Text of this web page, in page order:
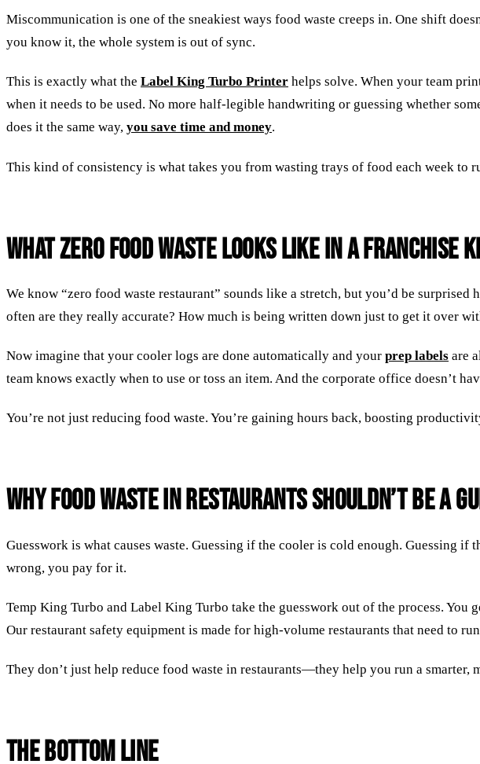
Miscommunication is one of the sneakiest ways food waste creeps in. One shift
you know it, the whole system is out of sync.
This is exactly what the Label King Turbo Printer helps solve. When your team
when it needs to be used. No more half-legible handwriting or guessing whether
does it the same way, you save time and money.
This kind of consistency is what takes you from wasting trays of food each week to
What Zero Food Waste Looks Like in a Franchise
We know “zero food waste restaurant” sounds like a stretch, but you’d be
often are they really accurate? How much is being written down just to get it over
Now imagine that your cooler logs are done automatically and your prep labels are
team knows exactly when to use or toss an item. And the corporate office doesn’t
You’re not just reducing food waste. You’re gaining hours back, boosting
Why Food Waste in Restaurants Shouldn’t Be a
Guesswork is what causes waste. Guessing if the cooler is cold enough. Guessing
wrong, you pay for it.
Temp King Turbo and Label King Turbo take the guesswork out of the process. You
Our restaurant safety equipment is made for high-volume restaurants that need to
They don’t just help reduce food waste in restaurants—they help you run a smarter,
The Bottom Line